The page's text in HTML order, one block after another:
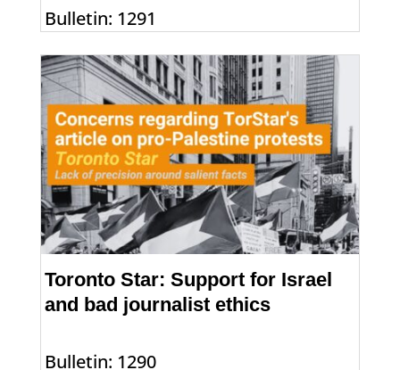
Bulletin: 1291
Toronto Star: Support for Israel
and bad journalist ethics
Bulletin: 1290